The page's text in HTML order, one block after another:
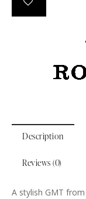
Description
Reviews (0)
A stylish GMT